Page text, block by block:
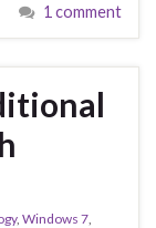
1 comment
, Windows 7